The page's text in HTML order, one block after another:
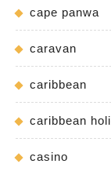
cape panwa
caravan
caribbean
caribbean
casino